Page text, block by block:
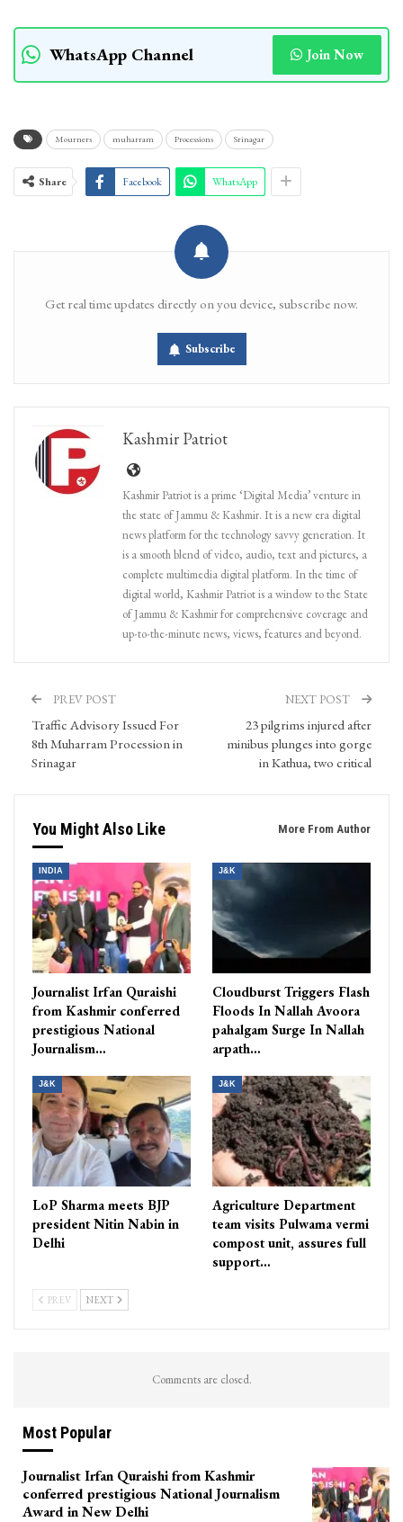
WhatsApp Channel Join Now
Mourners muharram Processions Srinagar
Share Facebook WhatsApp
Get real time updates directly on you device, subscribe now.
Subscribe
Kashmir Patriot
Kashmir Patriot is a prime ‘Digital Media’ venture in
the state of Jammu & Kashmir. It is a new era digital
news platform for the technology savvy generation. It
is a smooth blend of video, audio, text and pictures, a
complete multimedia digital platform. In the time of
digital world, Kashmir Patriot is a window to the State
of Jammu & Kashmir for comprehensive coverage and
up-to-the-minute news, views, features and beyond.
PREV POST
Traffic Advisory Issued For
8th Muharram Procession in
Srinagar
NEXT POST
23 pilgrims injured after
minibus plunges into gorge
in Kathua, two critical
You Might Also Like More From Author
INDIA
Journalist Irfan Quraishi
from Kashmir conferred
prestigious National
Journalism…
J&K
Cloudburst Triggers Flash
Floods In Nallah Avoora
pahalgam Surge In Nallah
arpath…
J&K
LoP Sharma meets BJP
president Nitin Nabin in
Delhi
J&K
Agriculture Department
team visits Pulwama vermi
compost unit, assures full
support…
PREV NEXT
Comments are closed.
Most Popular
Journalist Irfan Quraishi from Kashmir
conferred prestigious National Journalism
Award in New Delhi